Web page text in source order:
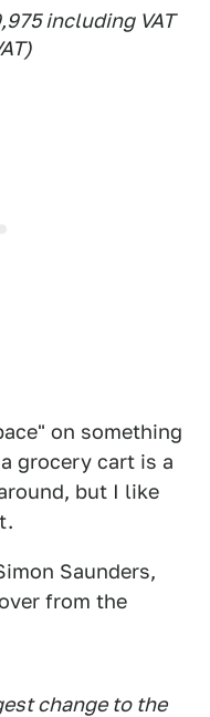
including VAT
on something
grocery cart is a
but I like
Saunders,
from the
change to the